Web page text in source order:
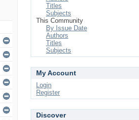
Titles
Subjects
This Community
By Issue Date
Authors
Titles
Subjects
My Account
Login
Register
Discover